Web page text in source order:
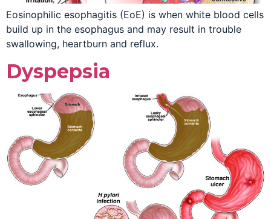
Eosinophilic esophagitis (EoE) is when white blood cells
build up in the esophagus and may result in trouble
swallowing, heartburn and reflux.
Dyspepsia